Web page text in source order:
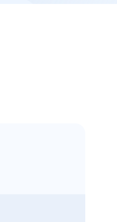
resistant,
free
ensuring
Steel Solar